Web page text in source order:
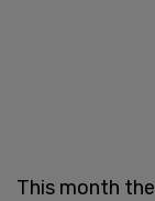
This month